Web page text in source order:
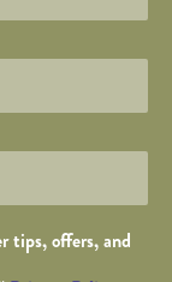
tips, offers, and